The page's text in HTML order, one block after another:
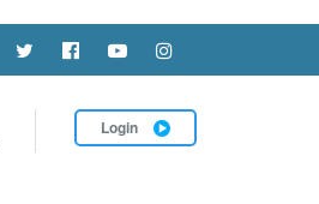
Login